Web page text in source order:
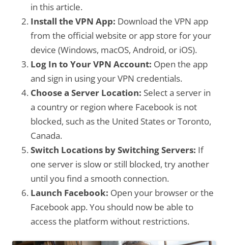
in this article.
Install the VPN App: Download the VPN app
from the official website or app store for your
device (Windows, macOS, Android, or iOS).
Log In to Your VPN Account: Open the app
and sign in using your VPN credentials.
Choose a Server Location: Select a server in
a country or region where Facebook is not
blocked, such as the United States or Toronto,
Canada.
Switch Locations by Switching Servers: If
one server is slow or still blocked, try another
until you find a smooth connection.
Launch Facebook: Open your browser or the
Facebook app. You should now be able to
access the platform without restrictions.